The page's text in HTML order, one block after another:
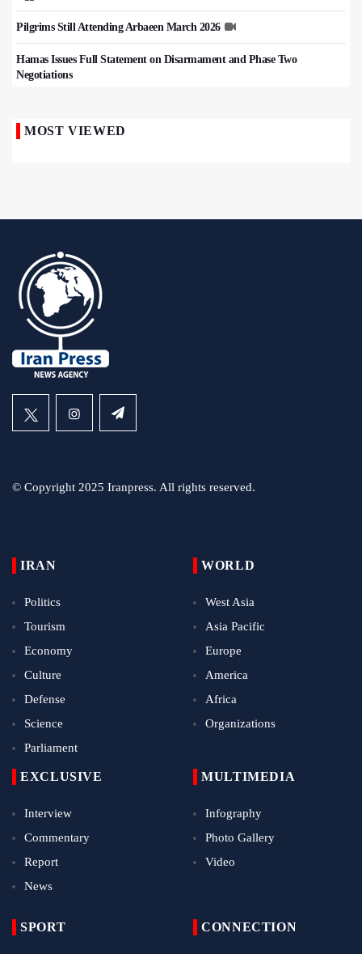
Pilgrims Still Attending Arbaeen March 2026
Hamas Issues Full Statement on Disarmament and Phase Two
Negotiations
MOST VIEWED
© Copyright 2025 Iranpress. All rights reserved.
IRAN
Politics
Tourism
Economy
Culture
Defense
Science
Parliament
WORLD
West Asia
Asia Pacific
Europe
America
Africa
Organizations
EXCLUSIVE
Interview
Commentary
Report
News
MULTIMEDIA
Infography
Photo Gallery
Video
SPORT CONNECTION